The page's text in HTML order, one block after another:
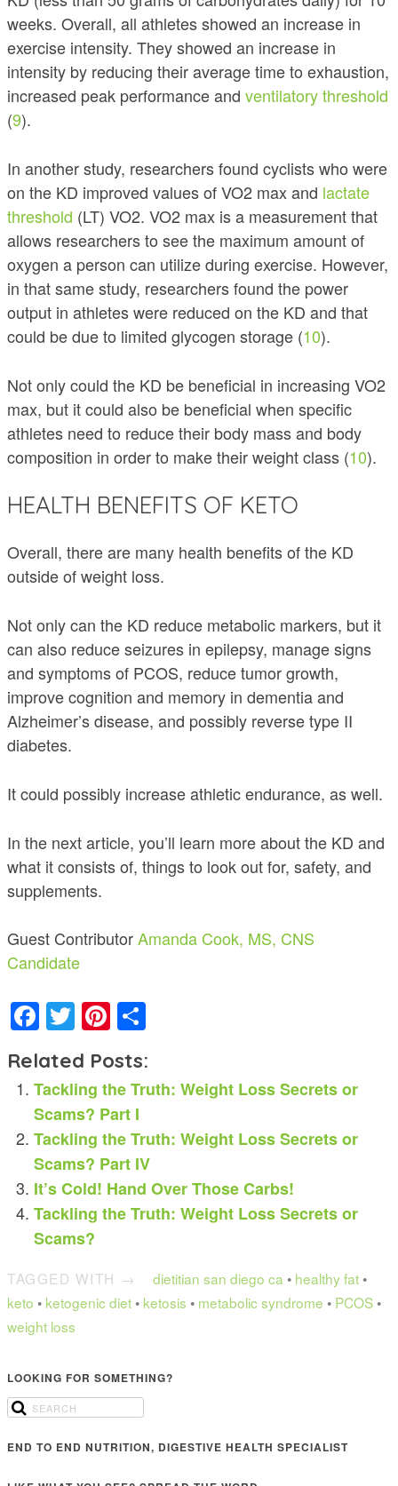
weeks. Overall, all athletes showed an increase in
exercise intensity. They showed an increase in
intensity by reducing their average time to exhaustion,
increased peak performance and ventilatory threshold
(9).
In another study, researchers found cyclists who were
on the KD improved values of VO2 max and lactate
threshold (LT) VO2. VO2 max is a measurement that
allows researchers to see the maximum amount of
oxygen a person can utilize during exercise. However,
in that same study, researchers found the power
output in athletes were reduced on the KD and that
could be due to limited glycogen storage (10).
Not only could the KD be beneficial in increasing VO2
max, but it could also be beneficial when specific
athletes need to reduce their body mass and body
composition in order to make their weight class (10).
HEALTH BENEFITS OF KETO
Overall, there are many health benefits of the KD
outside of weight loss.
Not only can the KD reduce metabolic markers, but it
can also reduce seizures in epilepsy, manage signs
and symptoms of PCOS, reduce tumor growth,
improve cognition and memory in dementia and
Alzheimer’s disease, and possibly reverse type II
diabetes.
It could possibly increase athletic endurance, as well.
In the next article, you’ll learn more about the KD and
what it consists of, things to look out for, safety, and
supplements.
Guest ContributorAmanda Cook, MS, CNS
Candidate
Facebook
TwitterPinterest
Related Posts:
Tackling the Truth: Weight Loss Secrets or
Scams? Part I
Tackling the Truth: Weight Loss Secrets or
Scams? Part IV
It’s Cold! Hand Over Those Carbs!
Tackling the Truth: Weight Loss Secrets or
Scams?
TAGGED WITH → dietitian san diego ca • healthy fat •
keto • ketogenic diet • ketosis • metabolic syndrome • PCOS •
weight loss
LOOKING FOR SOMETHING?
END TO END NUTRITION, DIGESTIVE HEALTH SPECIALIST